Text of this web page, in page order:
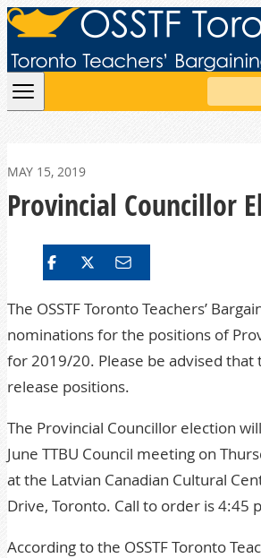
Skip to content
Search
MAY 15, 2019
Provincial Councillor
The OSSTF Toronto Teachers’
nominations for the positions of
for 2019/20. Please be advised that
release positions.
The Provincial Councillor election
June TTBU Council meeting on
at the Latvian Canadian Cultural
Drive, Toronto. Call to order is 4:45
According to the OSSTF Toronto